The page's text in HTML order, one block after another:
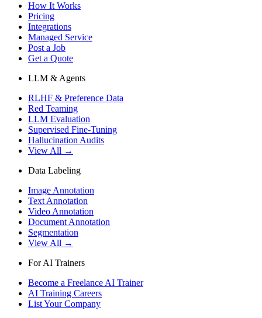
How It Works
Pricing
Integrations
Managed Service
Post a Job
Get a Quote
LLM & Agents
RLHF & Preference Data
Red Teaming
LLM Evaluation
Supervised Fine-Tuning
Hallucination Audits
View All →
Data Labeling
Image Annotation
Text Annotation
Video Annotation
Document Annotation
Segmentation
View All →
For AI Trainers
Become a Freelance AI Trainer
AI Training Careers
List Your Company